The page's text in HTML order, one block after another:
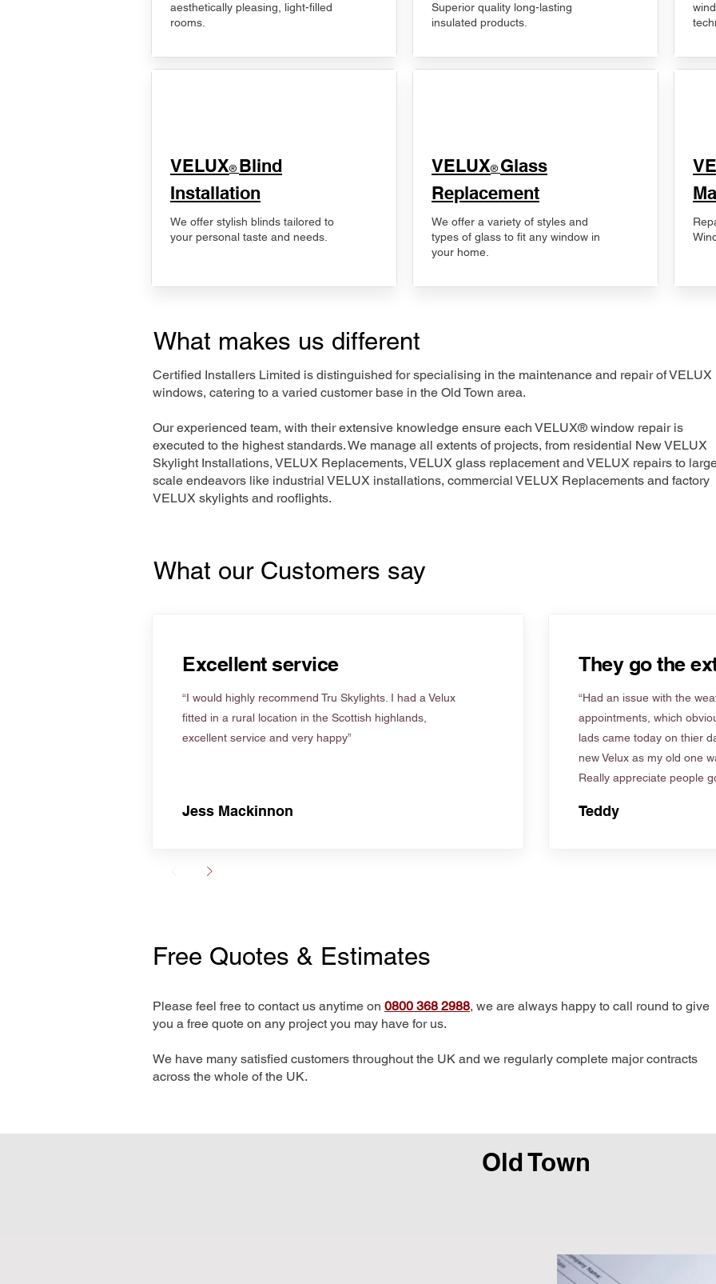
aesthetically pleasing, light-filled
rooms.
VELUX® Blind
Installation
We offer stylish blinds tailored to
your personal taste and needs.
Superior quality long-lasting
insulated products.
VELUX® Glass
Replacement
We offer a variety of styles and
types of glass to fit any window in
your home.
What makes us different
Certified Installers Limited is distinguished for specialising in the maintenance and repair of VELUX
windows, catering to a varied customer base in the Old Town area.
Our experienced team, with their extensive knowledge ensure each VELUX® window repair is
executed to the highest standards. We manage all extents of projects, from residential New VELUX
Skylight Installations, VELUX Replacements, VELUX glass replacement and VELUX repairs to
scale endeavors like industrial VELUX installations, commercial VELUX Replacements and factory
VELUX skylights and rooflights.
What our Customers say
Excellent service
“I would highly recommend Tru Skylights. I had a Velux
fitted in a rural location in the Scottish highlands,
excellent service and very happy”
Jess Mackinnon
They go the
“Had an issue with the
appointments, which
lads came today on thier
new Velux as my old one
Really appreciate people
Teddy
Free Quotes & Estimates
Please feel free to contact us anytime on 0800 368 2988, we are always happy to call round to give
you a free quote on any project you may have for us.
We have many satisfied customers throughout the UK and we regularly complete major contracts
across the whole of the UK.
Old Town